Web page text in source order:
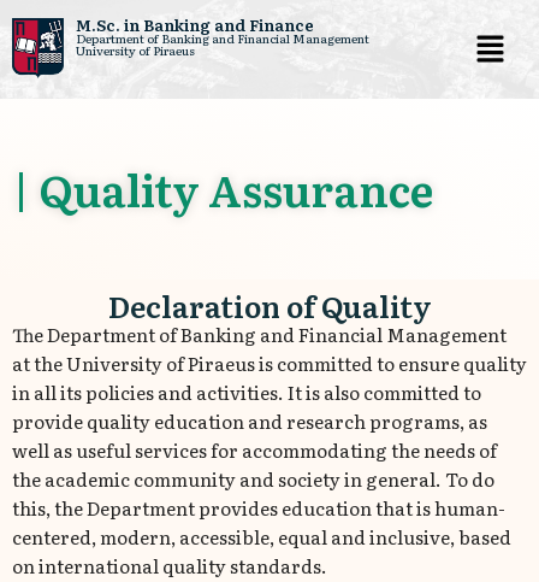
Skip
M.Sc. in Banking and Finance
Department of Banking and Financial Management
University of Piraeus
| Quality Assurance
Declaration of Quality
The Department of Banking and Financial Management
at the University of Piraeus is committed to ensure quality
in all its policies and activities. It is also committed to
provide quality education and research programs, as
well as useful services for accommodating the needs of
the academic community and society in general. To do
this, the Department provides education that is human-
centered, modern, accessible, equal and inclusive, based
on international quality standards.